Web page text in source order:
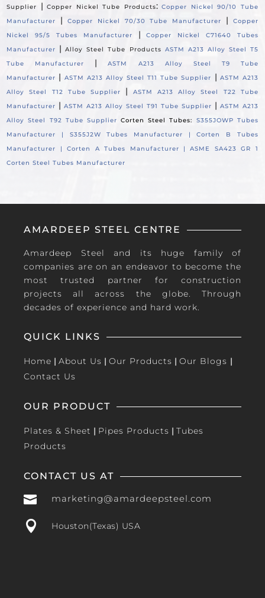
Supplier
|Copper Nickel Tube Products:Copper Nickel 90/10 Tube
Manufacturer
| Copper Nickel 70/30 Tube Manufacturer |
Copper
Nickel 95/5 Tubes Manufacturer
|Copper Nickel C71640 Tubes
Manufacturer
|Alloy Steel Tube Products ASTM A213 Alloy Steel T5
Tube Manufacturer
|ASTM A213 Alloy Steel T9 Tube
Manufacturer | ASTM A213 Alloy Steel T11 Tube Supplier | ASTM A213
Alloy Steel T12 Tube Supplier
|
ASTM A213 Alloy Steel T22 Tube
Manufacturer |ASTM A213 Alloy Steel T91 Tube Supplier | ASTM A213
Alloy Steel T92 Tube SupplierCorten Steel Tubes: S355JOWP Tubes
Manufacturer | S355J2W Tubes Manufacturer |Corten B Tubes
Manufacturer |Corten A Tubes Manufacturer |ASME SA423 GR 1
Corten Steel Tubes Manufacturer
AMARDEEP STEEL CENTRE
Amardeep Steel and its huge family of
companies are on an endeavor to become the
most trusted partner for construction
projects all across the globe. Through
decades of experience and hard work.
QUICK LINKS
Home | About Us | Our Products | Our Blogs |
Contact Us
OUR PRODUCT
Plates & Sheet | Pipes Products | Tubes
Products
CONTACT US AT
 marketing@amardeepsteel.com
 Houston(Texas) USA